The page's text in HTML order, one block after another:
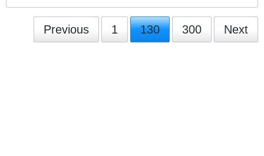
Previous 1 130 300 Next